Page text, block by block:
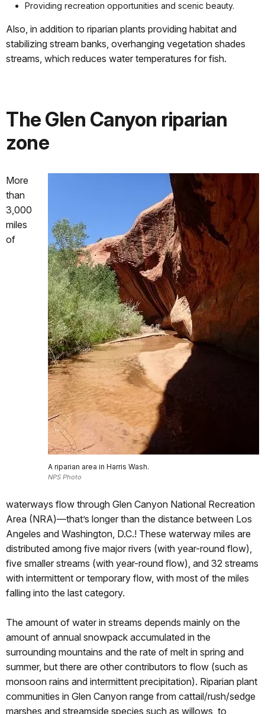
Providing recreation opportunities and scenic beauty.
Also, in addition to riparian plants providing habitat and
stabilizing stream banks, overhanging vegetation shades
streams, which reduces water temperatures for fish.
The Glen Canyon riparian
zone
A riparian area in Harris Wash.
NPS Photo
More
than
3,000
miles
of
waterways flow through Glen Canyon National Recreation
Area (NRA)—that’s longer than the distance between Los
Angeles and Washington, D.C.! These waterway miles are
distributed among five major rivers (with year-round flow),
five smaller streams (with year-round flow), and 32 streams
with intermittent or temporary flow, with most of the miles
falling into the last category.
The amount of water in streams depends mainly on the
amount of annual snowpack accumulated in the
surrounding mountains and the rate of melt in spring and
summer, but there are other contributors to flow (such as
monsoon rains and intermittent precipitation). Riparian plant
communities in Glen Canyon range from cattail/rush/sedge
marshes and streamside species such as willows, to